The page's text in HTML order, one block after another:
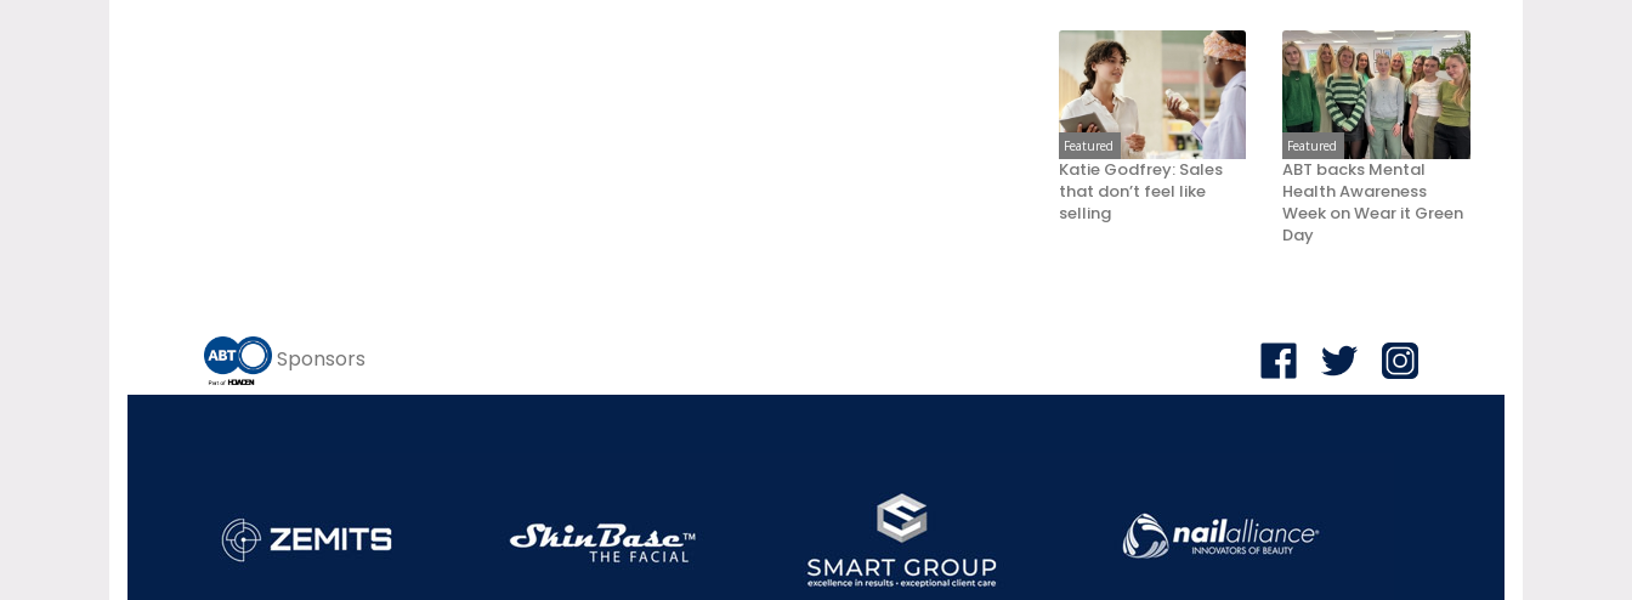
Featured
Katie Godfrey: Sales
that don’t feel like
selling
Featured
ABT backs Mental
Health Awareness
Week on Wear it Green
Day
Sponsors